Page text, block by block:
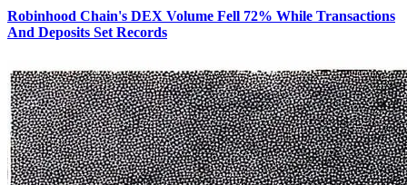
Robinhood Chain's DEX Volume Fell 72% While Transactions
And Deposits Set Records